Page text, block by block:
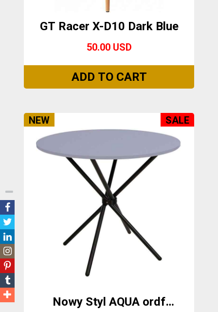
GT Racer X-D10 Dark Blue
50.00 USD
NEW SALE
Nowy Styl AQUA ordf